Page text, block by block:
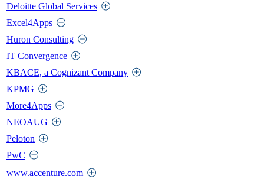
Deloitte Global Services
Excel4Apps
Huron Consulting
IT Convergence
KBACE, a Cognizant Company
KPMG
More4Apps
NEOAUG
Peloton
PwC
www.accenture.com